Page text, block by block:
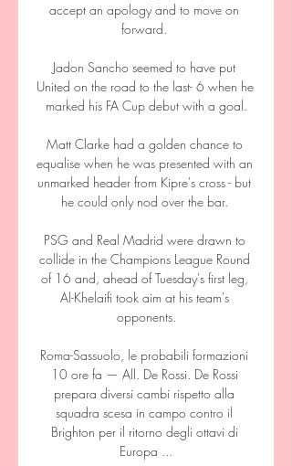
accept an apology and to move on
forward.
Jadon Sancho seemed to have put
United on the road to the last- 6 when he
marked his FA Cup debut with a goal.
Matt Clarke had a golden chance to
equalise when he was presented with an
unmarked header from Kipre's cross - but
he could only nod over the bar.
PSG and Real Madrid were drawn to
collide in the Champions League Round
of 16 and, ahead of Tuesday's first leg,
Al-Khelaifi took aim at his team's
opponents.
Roma-Sassuolo, le probabili formazioni
10 ore fa — All. De Rossi. De Rossi
prepara diversi cambi rispetto alla
squadra scesa in campo contro il
Brighton per il ritorno degli ottavi di
Europa ...